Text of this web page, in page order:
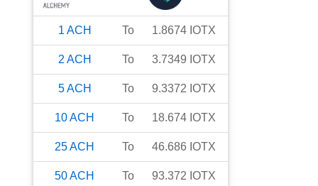
1 ACH To 1.8674 IOTX
2 ACH To 3.7349 IOTX
5ACH To 9.3372 IOTX
10ACH To 18.674 IOTX
25ACH To 46.686 IOTX
50ACH To 93.372 IOTX